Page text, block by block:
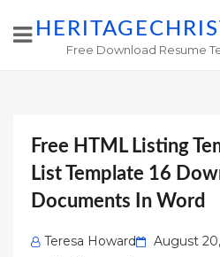
Free Download Resume
Free HTML Listing
List Template 16
Documents In Word
Teresa Howard
Posted
August